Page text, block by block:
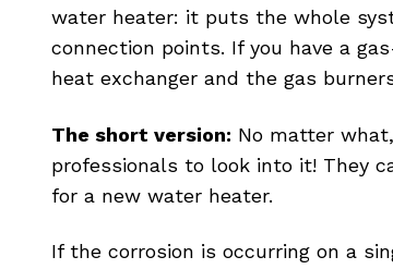
water heater: it puts the whole
connection points. If you have a
heat exchanger and the gas
The short version: No matter
professionals to look into it! They
for a new water heater.
If the corrosion is occurring on a